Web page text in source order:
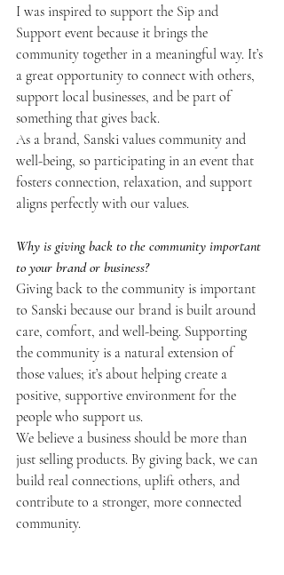
I was inspired to support the Sip and
Support event because it brings the
community together in a meaningful way. It’s
a great opportunity to connect with others,
support local businesses, and be part of
something that gives back.
As a brand, Sanski values community and
well-being, so participating in an event that
fosters connection, relaxation, and support
aligns perfectly with our values.
Why is giving back to the community important
to your brand or business?
Giving back to the community is important
to Sanski because our brand is built around
care, comfort, and well-being. Supporting
the community is a natural extension of
those values; it’s about helping create a
positive, supportive environment for the
people who support us.
We believe a business should be more than
just selling products. By giving back, we can
build real connections, uplift others, and
contribute to a stronger, more connected
community.